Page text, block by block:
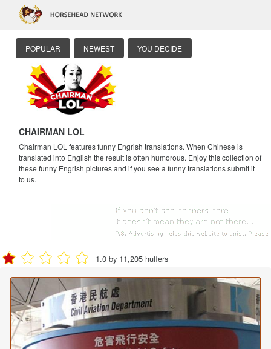
POPULAR NEWEST YOU DECIDE
CHAIRMAN LOL
Chairman LOL features funny Engrish translations. When Chinese is
translated into English the result is often humorous. Enjoy this collection of
these funny Engrish pictures and if you see a funny translations submit it
to us.
1.0 by 11,205 huffers